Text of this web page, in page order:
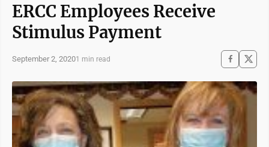
ERCC Employees Receive
Stimulus Payment
September 2, 20201 min read